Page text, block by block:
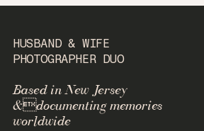
Based in New Jersey
&documenting memories
worldwide
HUSBAND & WIFE
PHOTOGRAPHER DUO